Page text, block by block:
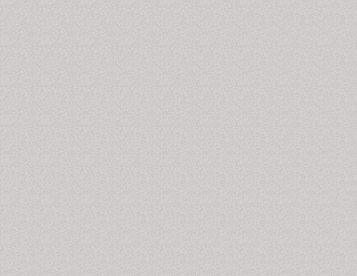
endomysial antibodies and deamidated gliadin peptide